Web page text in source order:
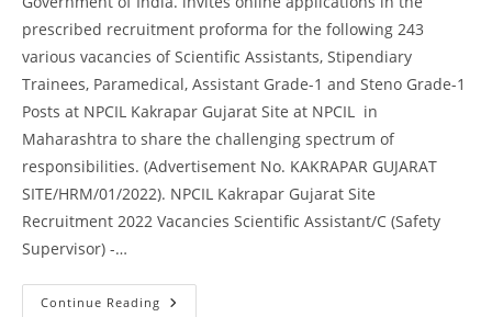
prescribed recruitment proforma for the following 243
various vacancies of Scientific Assistants, Stipendiary
Trainees, Paramedical, Assistant Grade-1 and Steno Grade-1
Posts at NPCIL Kakrapar Gujarat Site at NPCIL in
Maharashtra to share the challenging spectrum of
responsibilities. (Advertisement No. KAKRAPAR GUJARAT
SITE/HRM/01/2022). NPCIL Kakrapar Gujarat Site
Recruitment 2022 Vacancies Scientific Assistant/C (Safety
Supervisor) -…
Continue Reading